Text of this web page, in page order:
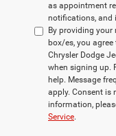
as appointment
notifications, and
By providing
box/es, you
Chrysler Dodge
when signing up.
help. Message
apply. Consent is
information,
Service.